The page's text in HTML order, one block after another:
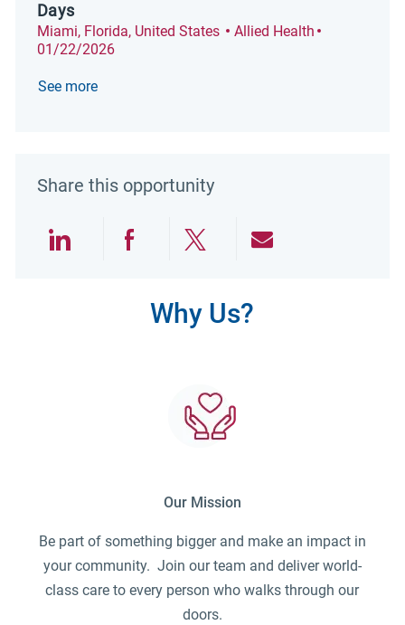
Days
Location
Miami, Florida, United States Category
Allied Health
01/22/2026
See more
Share this opportunity
Why Us?
Our Mission
Be part of something bigger and make an impact in
your community. Join our team and deliver world-
class care to every person who walks through our
doors.